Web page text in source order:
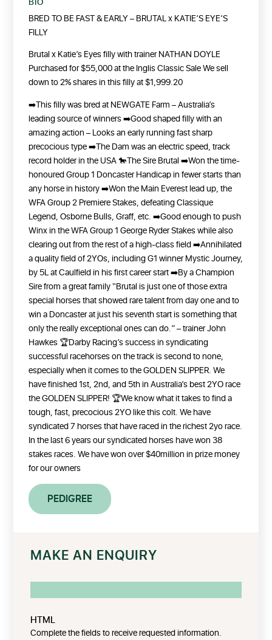
BRED TO BE FAST & EARLY – BRUTAL x KATIE’S EYE’S
FILLY
Brutal x Katie’s Eyes filly with trainer NATHAN DOYLE
Purchased for $55,000 at the Inglis Classic SaleWe sell
down to 2% shares in this filly at $1,999.20
➡️This filly was bred at NEWGATE Farm – Australia’s
leading source of winners➡️Good shaped filly with an
amazing action – Looks an early running fast sharp
precocious type➡️The Dam was an electric speed, track
record holder in the USA🐎The Sire Brutal ➡️Won the time-
honoured Group 1 Doncaster Handicap in fewer starts than
any horse in history➡️Won the Main Everest lead up, the
WFA Group 2 Premiere Stakes, defeating Classique
Legend, Osborne Bulls, Graff, etc. ➡️Good enough to push
Winx in the WFA Group 1 George Ryder Stakes while also
clearing out from the rest of a high-class field➡️Annihilated
a quality field of 2YOs, including G1 winner Mystic Journey,
by 5L at Caulfield in his first career start➡️By a Champion
Sire from a great family“Brutal is just one of those extra
special horses that showed rare talent from day one and to
win a Doncaster at just his seventh start is something that
only the really exceptional ones can do.” – trainer John
Hawkes 🏆Darby Racing’s success in syndicating
successful racehorses on the track is second to none,
especially when it comes to the GOLDEN SLIPPER. We
have finished 1st, 2nd, and 5th in Australia’s best 2YO race
the GOLDEN SLIPPER! 🏆We know what it takes to find a
tough, fast, precocious 2YO like this colt. We have
syndicated 7 horses that have raced in the richest 2yo race.
In the last 6 years our syndicated horses have won 38
stakes races. We have won over $40million in prize money
for our owners
PEDIGREE
MAKE AN ENQUIRY
HTML
Complete the fields to receive requested information.